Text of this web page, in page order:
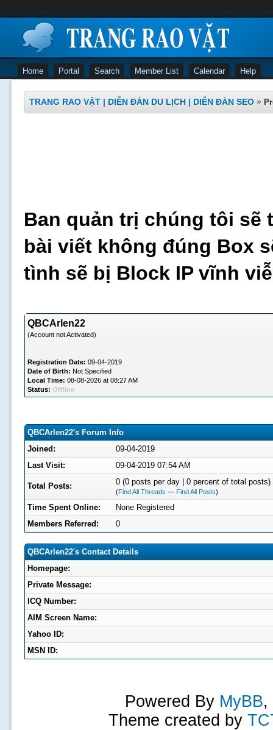
Home Portal Search Member List Calendar Help
TRANG RAO VẶT | DIỄN ĐÀN DU LỊCH | DIỄN ĐÀN SEO »
Ban quản trị chúng tôi sẽ
bài viết không đúng Box
tình sẽ bị Block IP vĩnh
QBCArlen22
(Account not Activated)
Registration Date: 09-04-2019
Date of Birth: Not Specified
Local Time: 08-08-2026 at 08:27 AM
Status: Offline
QBCArlen22's Forum Info
Joined:
09-04-2019
Last Visit:
09-04-2019 07:54 AM
Total Posts: 0 (0 posts per day | 0 percent of total posts)
(Find All Threads — Find All Posts)
Time Spent Online:
None Registered
Members Referred:
0
QBCArlen22's Contact Details
Homepage:
Private Message:
ICQ Number:
AIM Screen Name:
Yahoo ID:
MSN ID:
Powered By MyBB,
Theme created by